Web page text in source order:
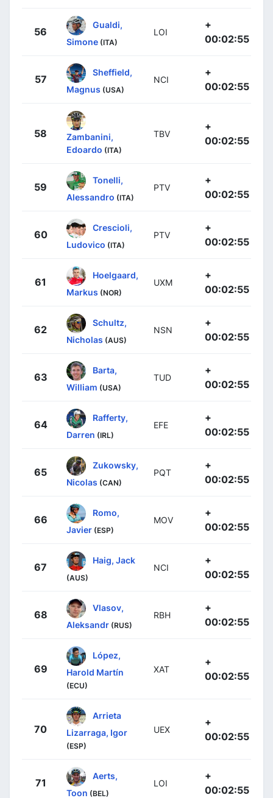
56
Gualdi,
Simone (ITA)
LOI
+
00:02:55
57
Sheffield,
Magnus (USA)
NCI
+
00:02:55
58
Zambanini,
Edoardo (ITA)
TBV
+
00:02:55
59
Tonelli,
Alessandro (ITA)
PTV
+
00:02:55
60
Crescioli,
Ludovico (ITA)
PTV
+
00:02:55
61
Hoelgaard,
Markus (NOR)
UXM
+
00:02:55
62
Schultz,
Nicholas (AUS)
NSN
+
00:02:55
63
Barta,
William (USA)
TUD
+
00:02:55
64
Rafferty,
Darren (IRL)
EFE
+
00:02:55
65
Zukowsky,
Nicolas (CAN)
PQT
+
00:02:55
66
Romo,
Javier (ESP)
MOV
+
00:02:55
67
Haig, Jack
(AUS)
NCI
+
00:02:55
68
Vlasov,
Aleksandr (RUS)
RBH
+
00:02:55
69
López,
Harold Martín
(ECU)
XAT
+
00:02:55
70
Arrieta
Lizarraga, Igor
(ESP)
UEX
+
00:02:55
71
Aerts,
Toon (BEL)
LOI
+
00:02:55